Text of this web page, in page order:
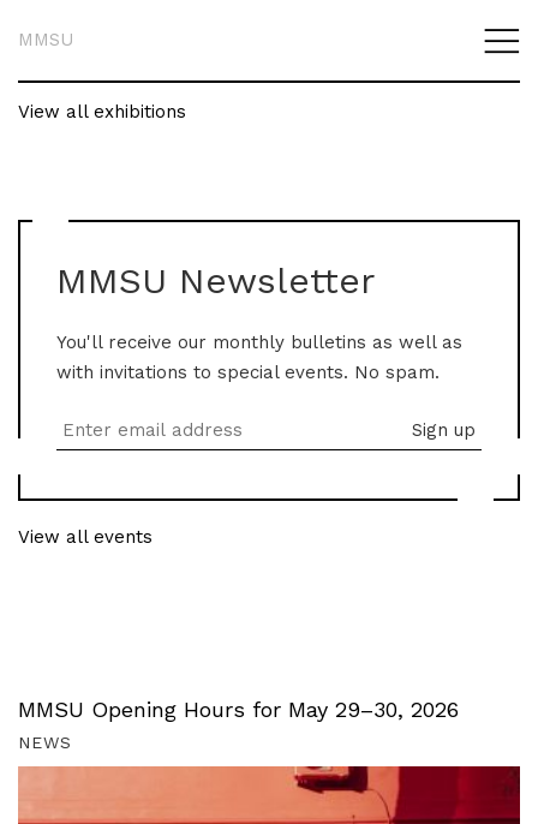
MMSU
View all exhibitions
MMSU Newsletter
You'll receive our monthly bulletins as well as
with invitations to special events. No spam.
View all events
MMSU Opening Hours for May 29–30, 2026
NEWS